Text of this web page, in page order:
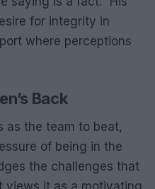
for integrity in
where perceptions
Back
as the team to beat,
of being in the
the challenges that
views it as a motivating